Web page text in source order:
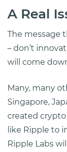
A Real
The message
– don’t
will come
Many, many
Singapore,
created
like Ripple to
Ripple Labs